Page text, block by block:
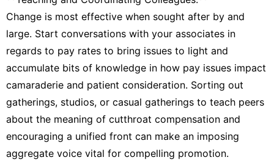
Change is most effective when sought after by and
large. Start conversations with your associates in
regards to pay rates to bring issues to light and
accumulate bits of knowledge in how pay issues impact
camaraderie and patient consideration. Sorting out
gatherings, studios, or casual gatherings to teach peers
about the meaning of cutthroat compensation and
encouraging a unified front can make an imposing
aggregate voice vital for compelling promotion.